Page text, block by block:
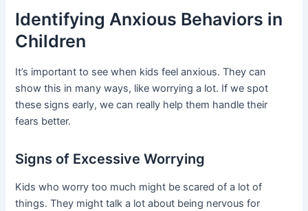
Identifying Anxious Behaviors in
Children
It’s important to see when kids feel anxious. They can
show this in many ways, like worrying a lot. If we spot
these signs early, we can really help them handle their
fears better.
Signs of Excessive Worrying
Kids who worry too much might be scared of a lot of
things. They might talk a lot about being nervous for